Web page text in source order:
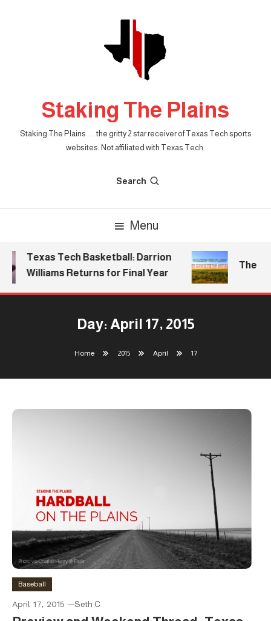
Staking The Plains
Staking The Plains . . . the gritty 2 star receiver of Texas Tech sports
websites. Not affiliated with Texas Tech.
Search
Menu
Texas Tech Basketball: Darrion
Williams Returns for Final Year
The
Day: April 17, 2015
Home 2015 April 17
Baseball
April 17, 2015 Seth C